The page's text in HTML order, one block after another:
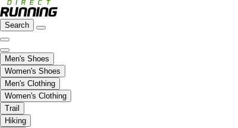
Search
Men's Shoes
Women's Shoes
Men's Clothing
Women's Clothing
Trail
Hiking